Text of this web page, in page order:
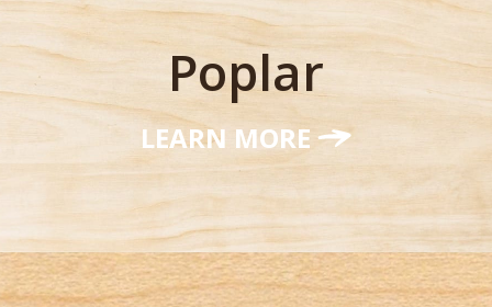
Poplar
LEARN MORE